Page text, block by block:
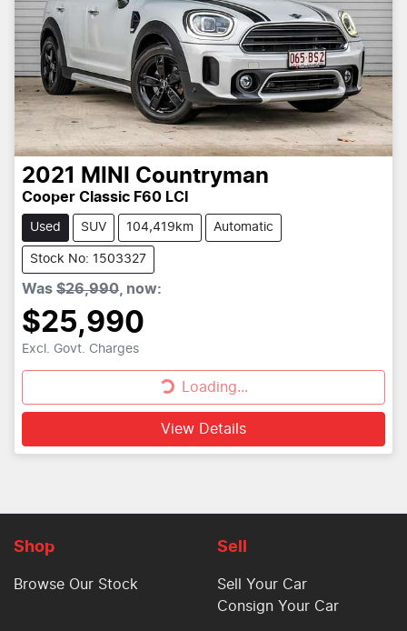
2021 MINI Countryman
Cooper Classic F60 LCI
Used SUV 104,419km Automatic
Stock No: 1503327
Was $26,990 now:
$25,990
Excl. Govt. ChargesLoading... Loading...
View Details
Shop
Browse Our Stock
Sell
Sell Your Car
Consign Your Car